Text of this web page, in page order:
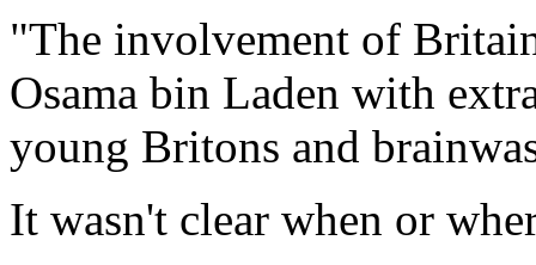
"The involvement of
Osama bin Laden with
young Britons and
It wasn't clear when or